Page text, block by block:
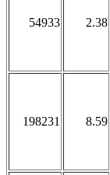
54933 2.38
198231 8.59